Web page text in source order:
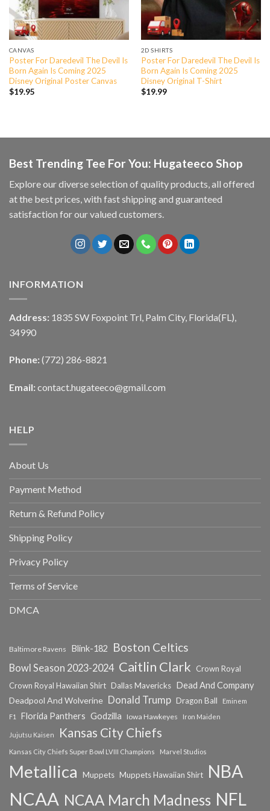
CANVAS
Poster For Daredevil The Devil Is
Born Again Is Coming 2025
Disney Original Poster Canvas
$19.95
2D SHIRTS
Poster For Daredevil The Devil Is
Born Again Is Coming 2025
Disney Original T-Shirt
$19.99
Best Trending Tee For You: Hugateeco Shop
Explore our diverse selection of quality products, all offered
at the best prices, with fast shipping and guaranteed
satisfaction for our valued customers.
INFORMATION
Address: 1835 SW Foxpoint Trl, Palm City, Florida(FL),
34990
Phone: (772) 286-8821
Email: contact.hugateeco@gmail.com
HELP
About Us
Payment Method
Return & Refund Policy
Shipping Policy
Privacy Policy
Terms of Service
DMCA
Baltimore Ravens Blink-182 Boston Celtics
Bowl Season 2023-2024 Caitlin Clark
Crown Royal
Crown Royal Hawaiian Shirt Dallas Mavericks Dead And Company
Deadpool And Wolverine Donald Trump Dragon Ball
Eminem
F1
Florida Panthers Godzilla Iowa Hawkeyes Iron Maiden
Jujutsu Kaisen Kansas City Chiefs
Kansas City Chiefs Super Bowl LVIII Champions Marvel Studios
Metallica Muppets Muppets Hawaiian Shirt NBA
NCAA NCAA March Madness NFL